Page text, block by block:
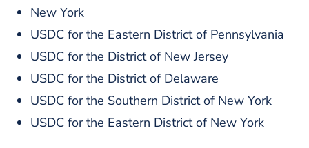
New York
USDC for the Eastern District of Pennsylvania
USDC for the District of New Jersey
USDC for the District of Delaware
USDC for the Southern District of New York
USDC for the Eastern District of New York